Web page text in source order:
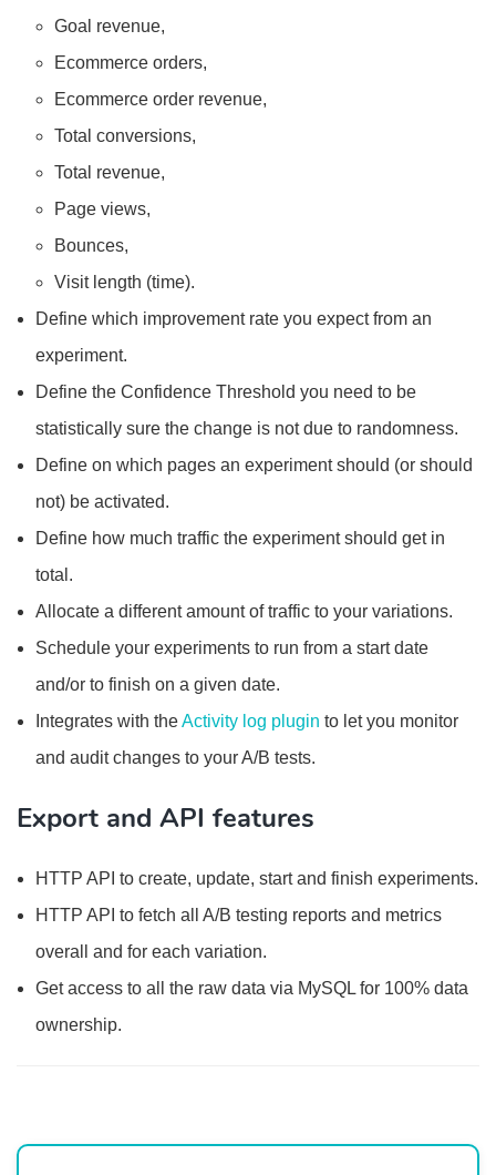
Goal revenue,
Ecommerce orders,
Ecommerce order revenue,
Total conversions,
Total revenue,
Page views,
Bounces,
Visit length (time).
Define which improvement rate you expect from an
experiment.
Define the Confidence Threshold you need to be
statistically sure the change is not due to randomness.
Define on which pages an experiment should (or should
not) be activated.
Define how much traffic the experiment should get in
total.
Allocate a different amount of traffic to your variations.
Schedule your experiments to run from a start date
and/or to finish on a given date.
Integrates with theActivity log plugin to let you monitor
and audit changes to your A/B tests.
Export and API features
HTTP API to create, update, start and finish experiments.
HTTP API to fetch all A/B testing reports and metrics
overall and for each variation.
Get access to all the raw data via MySQL for 100% data
ownership.